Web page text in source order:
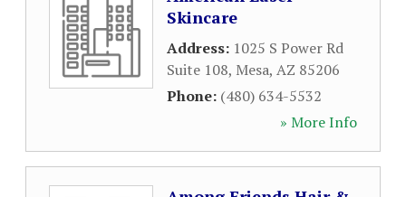
Skincare
Address: 1025 S Power Rd
Suite 108, Mesa, AZ 85206
Phone: (480) 634-5532
» More Info